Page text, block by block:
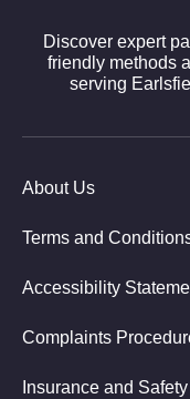
Discover expert
friendly methods
serving
About Us
Terms and
Accessibility
Complaints
Insurance and Safety